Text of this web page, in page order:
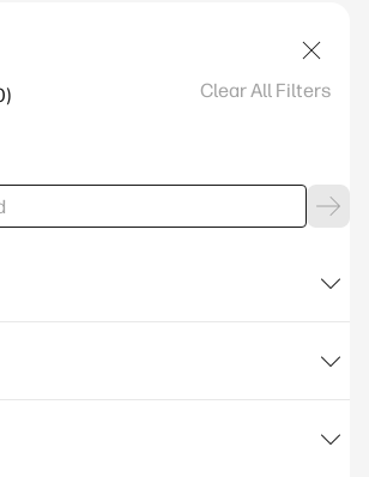
Clear All Filters